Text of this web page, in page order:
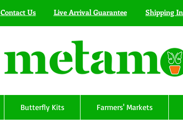
Contact Us Live Arrival Guarantee Shipping
Butterfly Kits Farmers' Markets